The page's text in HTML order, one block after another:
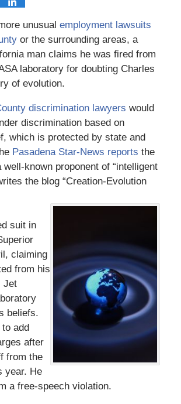
unusual employment lawsuits
or the surrounding areas, a
man claims he was fired from
laboratory for doubting Charles
of evolution.
discrimination lawyers would
discrimination based on
which is protected by state and
Pasadena Star-News reports the
known proponent of “intelligent
the blog “Creation-Evolution
suit in
claiming
from his
Jet
beliefs.
add
after
from the
year. He
a free-speech violation.